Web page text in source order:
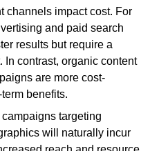
channels impact cost. For
and paid search
results but require a
In contrast, organic content
are more cost-
benefits.
campaigns targeting
will naturally incur